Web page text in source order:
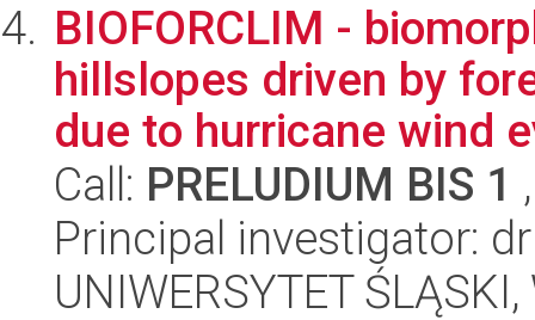
BIOFORCLIM -
hillslopes driven by
due to hurricane wind
Call: PRELUDIUM BIS 1
Principal investigator:
UNIWERSYTET